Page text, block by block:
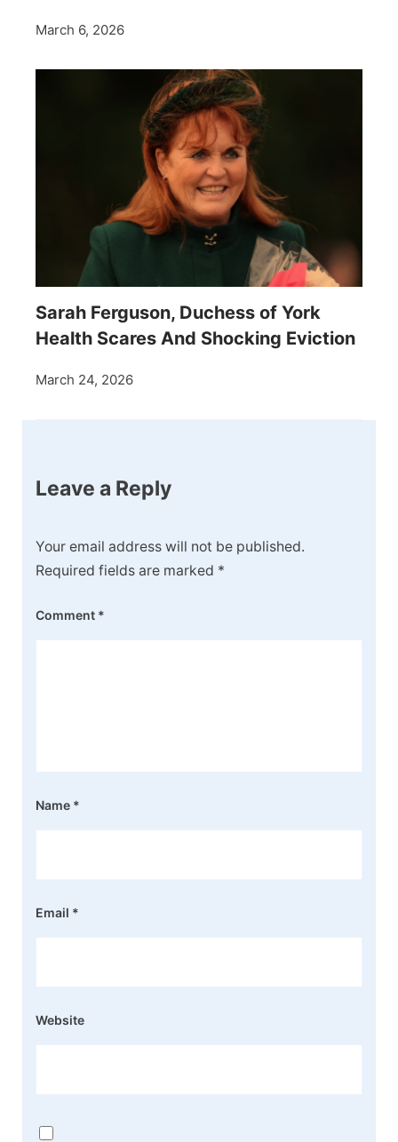
March 6, 2026
Sarah Ferguson, Duchess of York
Health Scares And Shocking Eviction
March 24, 2026
Leave a Reply
Your email address will not be published.
Required fields are marked *
Comment *
Name *
Email *
Website